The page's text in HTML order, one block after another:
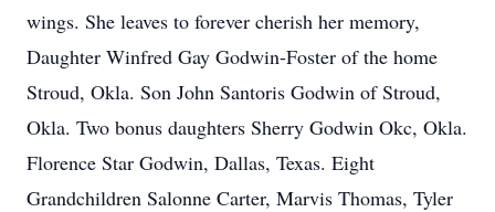
wings. She leaves to forever cherish her memory,
Daughter Winfred Gay Godwin-Foster of the home
Stroud, Okla. Son John Santoris Godwin of Stroud,
Okla. Two bonus daughters Sherry Godwin Okc, Okla.
Florence Star Godwin, Dallas, Texas. Eight
Grandchildren Salonne Carter, Marvis Thomas, Tyler